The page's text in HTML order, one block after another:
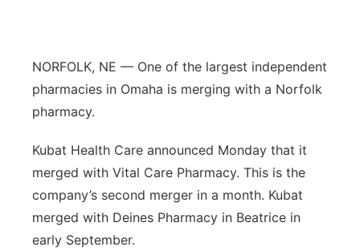
Platte Valley
River Country
Sandhills
Southeast
NORFOLK, NE — One of the largest independent
pharmacies in Omaha is merging with a Norfolk
pharmacy.
Kubat Health Care announced Monday that it
merged with Vital Care Pharmacy. This is the
company’s second merger in a month. Kubat
merged with Deines Pharmacy in Beatrice in
early September.